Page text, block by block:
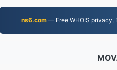
ns6.com— Free WHOIS privacy,